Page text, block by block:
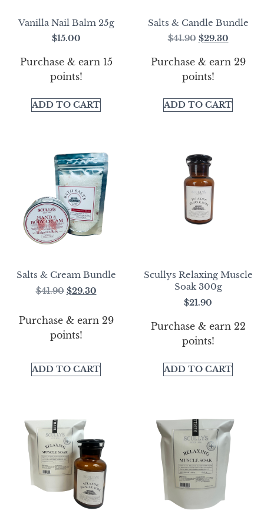
Vanilla Nail Balm 25g
$15.00
Purchase & earn 15
points!
ADD TO CART
Salts & Candle Bundle
$41.90 $29.30
Purchase & earn 29
points!
ADD TO CART
Salts & Cream Bundle
$41.90 $29.30
Purchase & earn 29
points!
ADD TO CART
Scullys Relaxing Muscle
Soak 300g
$21.90
Purchase & earn 22
points!
ADD TO CART